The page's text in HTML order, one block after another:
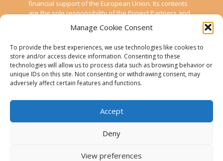
Manage Cookie Consent
To provide the best experiences, we use technologies like cookies to
store and/or access device information. Consenting to these
technologies will allow us to process data such as browsing behavior or
unique IDs on this site. Not consenting or withdrawing consent, may
adversely affect certain features and functions.
Accept
Deny
View preferences
financial support of the European Union. Its contents
are the sole responsibility of the Project Partners and
AfricaConnect3
Cookies
GÉANT Anti-Slavery Policy
Privacy Notice
Use of the EU funding statement
Web accessibility statement